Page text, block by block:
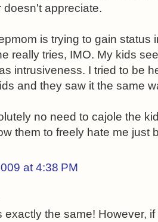
doesn't appreciate.
is trying to gain status
really tries, IMO. My kids
intrusiveness. I tried to be
and they saw it the same
no need to cajole the
them to freely hate me just
at 4:38 PM
exactly the same! However,